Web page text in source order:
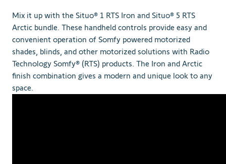
Mix it up with the Situo® 1 RTS Iron and Situo® 5 RTS
Arctic bundle. These handheld controls provide easy and
convenient operation of Somfy powered motorized
shades, blinds, and other motorized solutions with Radio
Technology Somfy® (RTS) products. The Iron and Arctic
finish combination gives a modern and unique look to any
space.